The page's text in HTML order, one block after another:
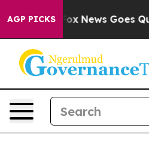
AGP PICKS
Fox News Goes Quiet as